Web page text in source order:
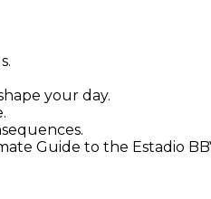
your day.
Guide to the Estadio